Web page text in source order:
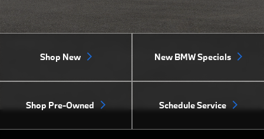
Shop New New BMW Specials
Shop Pre-Owned Schedule Service